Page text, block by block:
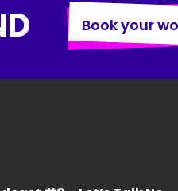
Book your